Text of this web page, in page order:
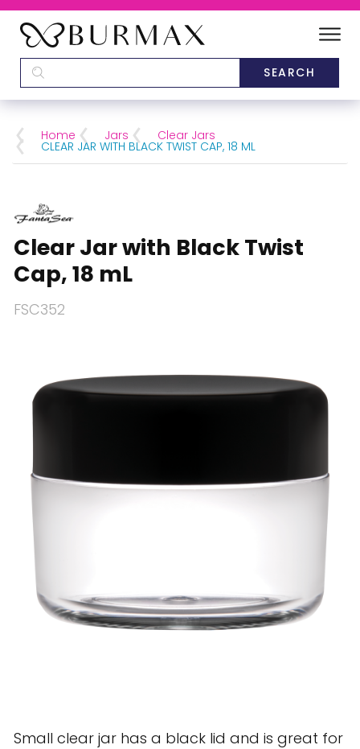
CATEGORIES
ABOUT US
Home Jars Clear Jars
CLEAR JAR WITH BLACK TWIST CAP, 18 ML
Clear Jar with Black Twist
Cap, 18 mL
FSC352
Small clear jar has a black lid and is great for